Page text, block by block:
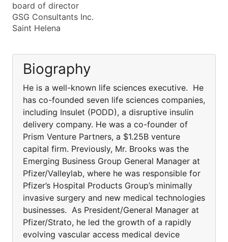
board of director
GSG Consultants Inc.
Saint Helena
Biography
He is a well-known life sciences executive. He
has co-founded seven life sciences companies,
including Insulet (PODD), a disruptive insulin
delivery company. He was a co-founder of
Prism Venture Partners, a $1.25B venture
capital firm. Previously, Mr. Brooks was the
Emerging Business Group General Manager at
Pfizer/Valleylab, where he was responsible for
Pfizer’s Hospital Products Group’s minimally
invasive surgery and new medical technologies
businesses. As President/General Manager at
Pfizer/Strato, he led the growth of a rapidly
evolving vascular access medical device